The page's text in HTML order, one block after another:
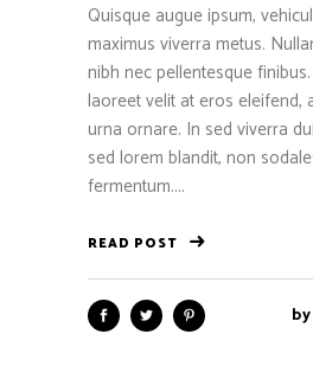
Quisque augue ipsum,
maximus viverra metus.
nibh nec pellentesque
laoreet velit at eros eleifend,
urna ornare. In sed viverra
sed lorem blandit, non
fermentum....
READ POST
by